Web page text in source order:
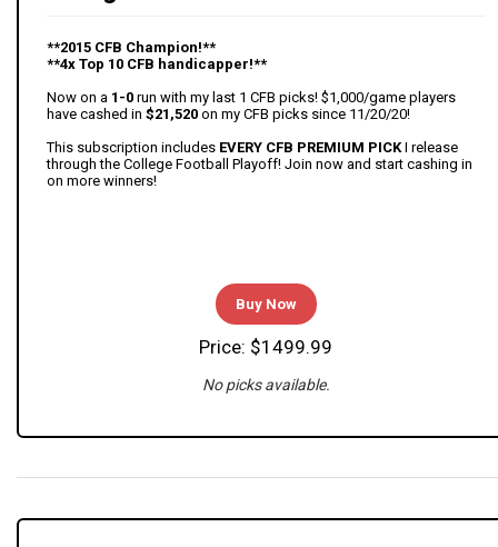
**2015 CFB Champion!**
**4x Top 10 CFB handicapper!**
Now on a 1-0 run with my last 1 CFB picks! $1,000/game players
have cashed in $21,520 on my CFB picks since 11/20/20!
This subscription includes EVERY CFB PREMIUM PICKI release
through the College Football Playoff! Join now and start cashing in
on more winners!
Buy Now
Price: $1499.99
No picks available.